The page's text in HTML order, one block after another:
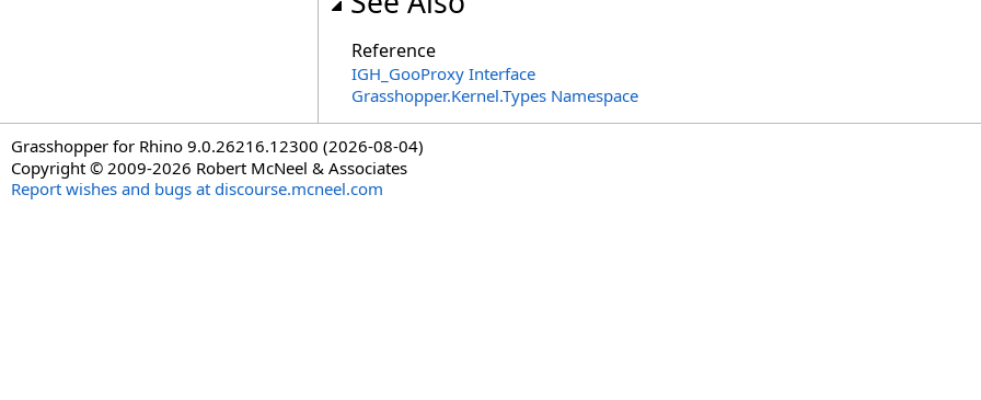
Reference
IGH_GooProxy Interface
Grasshopper.Kernel.Types Namespace
Grasshopper for Rhino 9.0.26216.12300 (2026-08-04)
Copyright © 2009-2026 Robert McNeel & Associates
Report wishes and bugs at discourse.mcneel.com